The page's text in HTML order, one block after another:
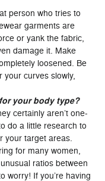
person who tries to
garments are
or yank the fabric,
damage it. Make
loosened. Be
curves slowly,
your body type?
certainly aren’t one-
do a little research to
your target areas.
for many women,
ratios between
worry! If you’re having